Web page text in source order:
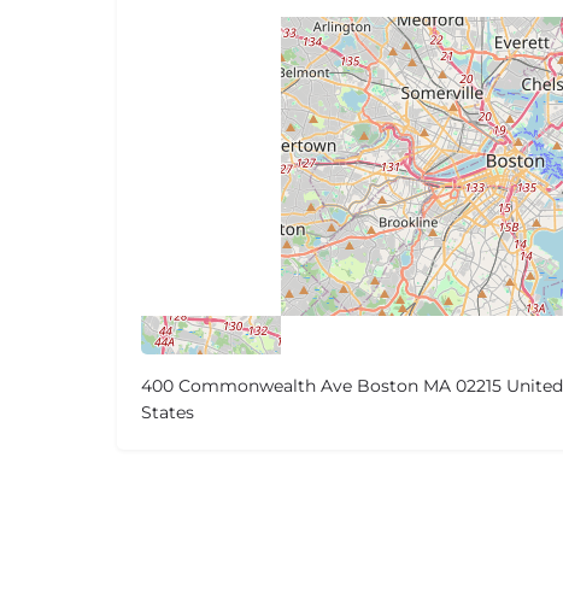
400 Commonwealth Ave Boston MA 02215 United
States